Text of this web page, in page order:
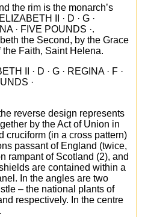
the rim is the monarch’s
II · D · G ·
· FIVE POUNDS ·.
the Second, by the Grace
Faith, Saint Helena.
II · D · G · REGINA · F ·
·
reverse design represents
by the Act of Union in
cruciform (in a cross pattern)
passant of England (twice,
rampant of Scotland (2), and
are contained within a
In the angles are two
– the national plants of
respectively. In the centre